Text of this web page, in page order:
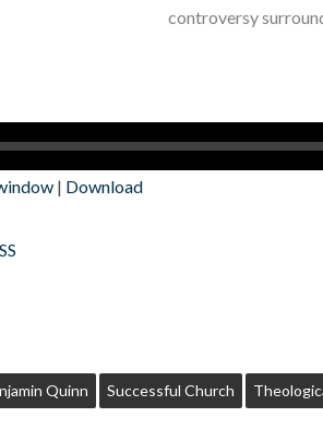
controversy
| Download
Quinn Successful Church